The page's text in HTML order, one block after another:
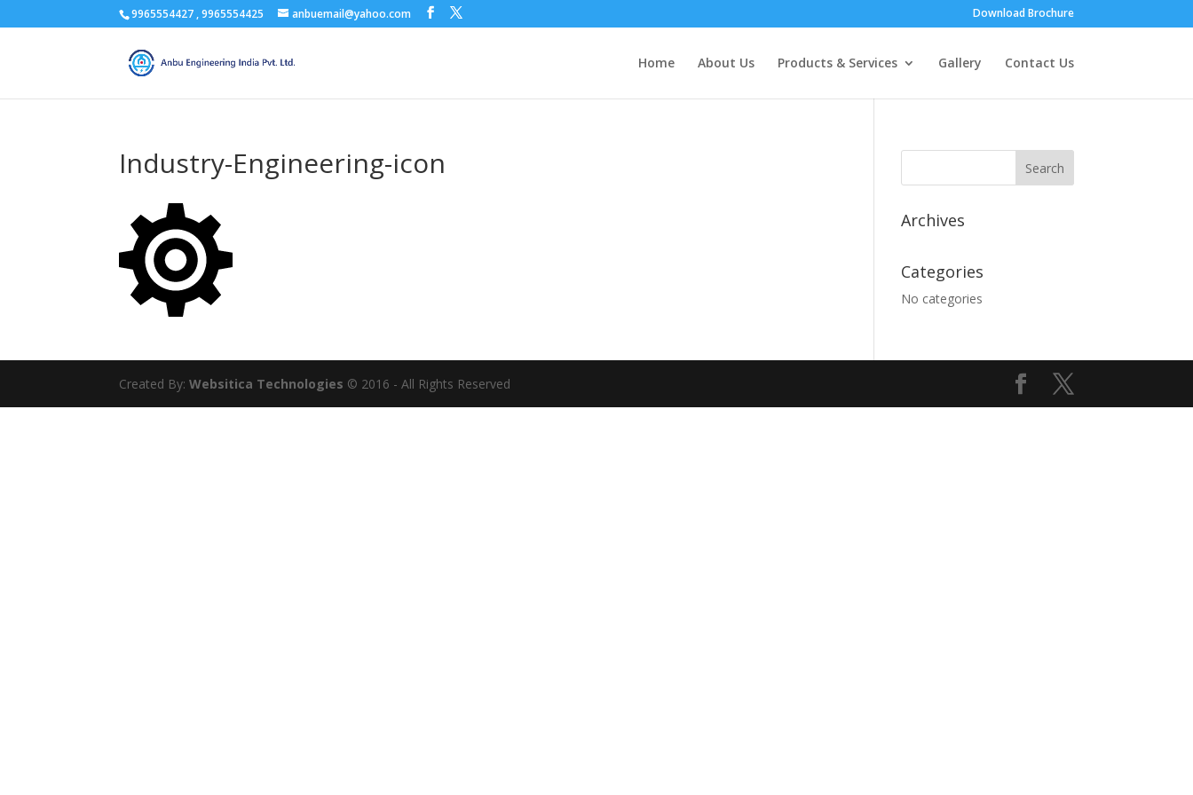
9965554427 , 9965554425 anbuemail@yahoo.com Download Brochure
Home About Us Products & Services Gallery Contact Us
Industry-Engineering-icon
Archives
Categories
No categories
Created By:Websitica Technologies © 2016 - All Rights Reserved